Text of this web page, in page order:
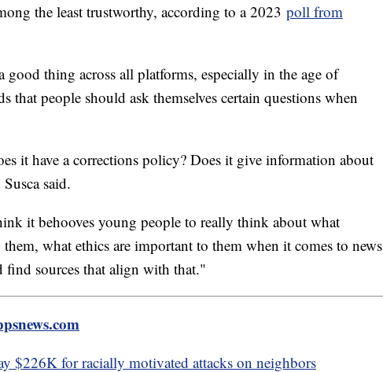
the least trustworthy, according to a 2023 poll from
good thing across all platforms, especially in the age of
that people should ask themselves certain questions when
it have a corrections policy? Does it give information about
said.
it behooves young people to really think about what
what ethics are important to them when it comes to news
find sources that align with that."
$226K for racially motivated attacks on neighbors